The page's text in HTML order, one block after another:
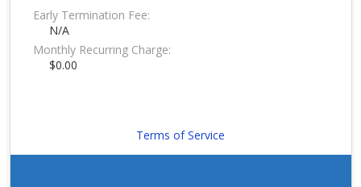
Early Termination Fee:
N/A
Monthly Recurring Charge:
$0.00
Terms of Service